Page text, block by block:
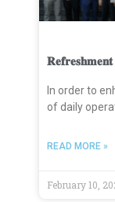
In order to
of daily
READ MORE »
February 10,